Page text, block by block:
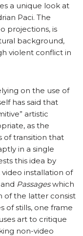
a unique look at
Paci. The
projections, is
background,
violent conflict in
on the use of
has said that
artistic
as the
of transition that
in a single
this idea by
installation of
Passageswhich
of the latter consist
of stills, one frame
art to critique
non-video